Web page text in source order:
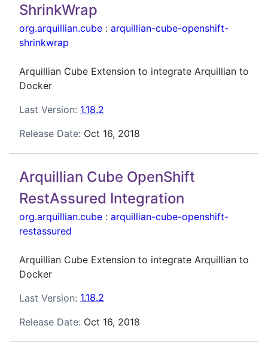
ShrinkWrap
org.arquillian.cube : arquillian-cube-openshift-
shrinkwrap
Arquillian Cube Extension to integrate Arquillian to
Docker
Last Version: 1.18.2
Release Date: Oct 16, 2018
Arquillian Cube OpenShift
RestAssured Integration
org.arquillian.cube : arquillian-cube-openshift-
restassured
Arquillian Cube Extension to integrate Arquillian to
Docker
Last Version: 1.18.2
Release Date: Oct 16, 2018